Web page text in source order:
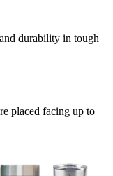
durability in tough
placed facing up to